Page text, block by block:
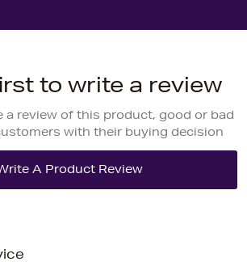
to write a review
a review of this product, good or bad
with their buying decision